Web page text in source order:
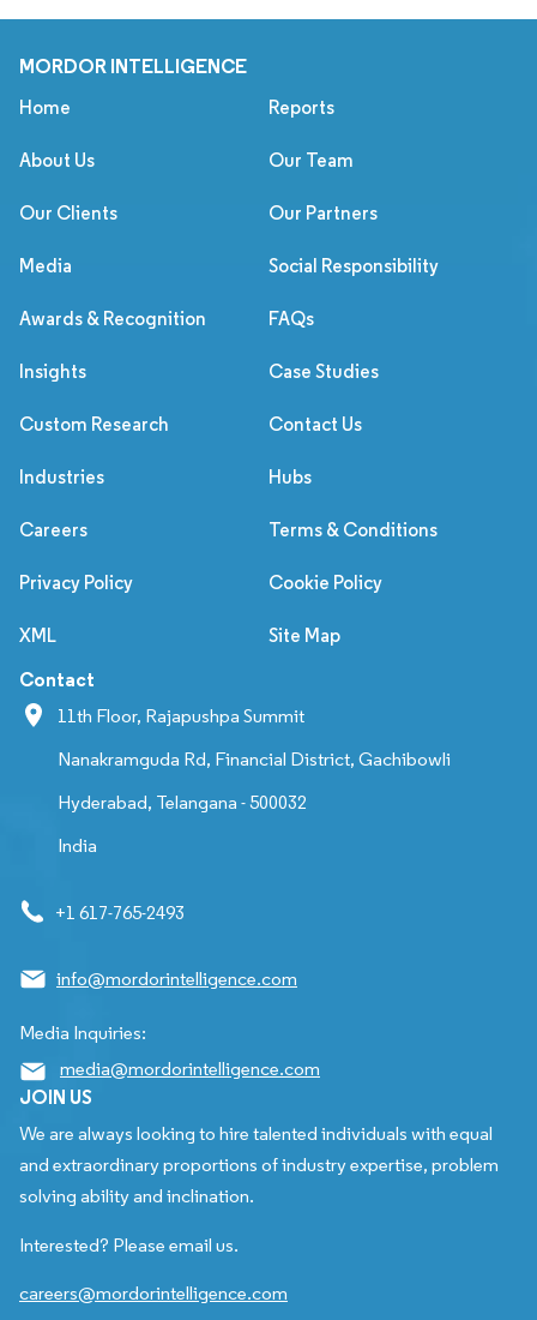
MORDOR INTELLIGENCE
Home Reports
About Us Our Team
Our Clients Our Partners
Media Social Responsibility
Awards & Recognition FAQs
Insights Case Studies
Custom Research Contact Us
Industries Hubs
Careers Terms & Conditions
Privacy Policy Cookie Policy
XML Site Map
Contact
11th Floor, Rajapushpa Summit
Nanakramguda Rd, Financial District, Gachibowli
Hyderabad, Telangana - 500032
India
+1 617-765-2493
info@mordorintelligence.com
Media Inquiries:
media@mordorintelligence.com
JOIN US
We are always looking to hire talented individuals with equal
and extraordinary proportions of industry expertise, problem
solving ability and inclination.
Interested? Please email us.
careers@mordorintelligence.com